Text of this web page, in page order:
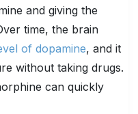
and giving the
time, the brain
of dopamine, and it
without taking drugs.
can quickly